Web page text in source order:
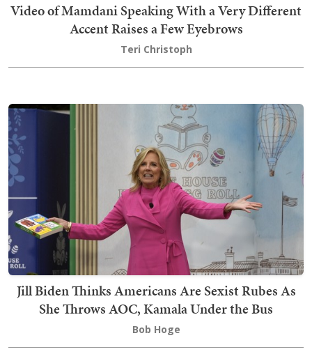
Video of Mamdani Speaking With a Very Different
Accent Raises a Few Eyebrows
Teri Christoph
Jill Biden Thinks Americans Are Sexist Rubes As
She Throws AOC, Kamala Under the Bus
Bob Hoge